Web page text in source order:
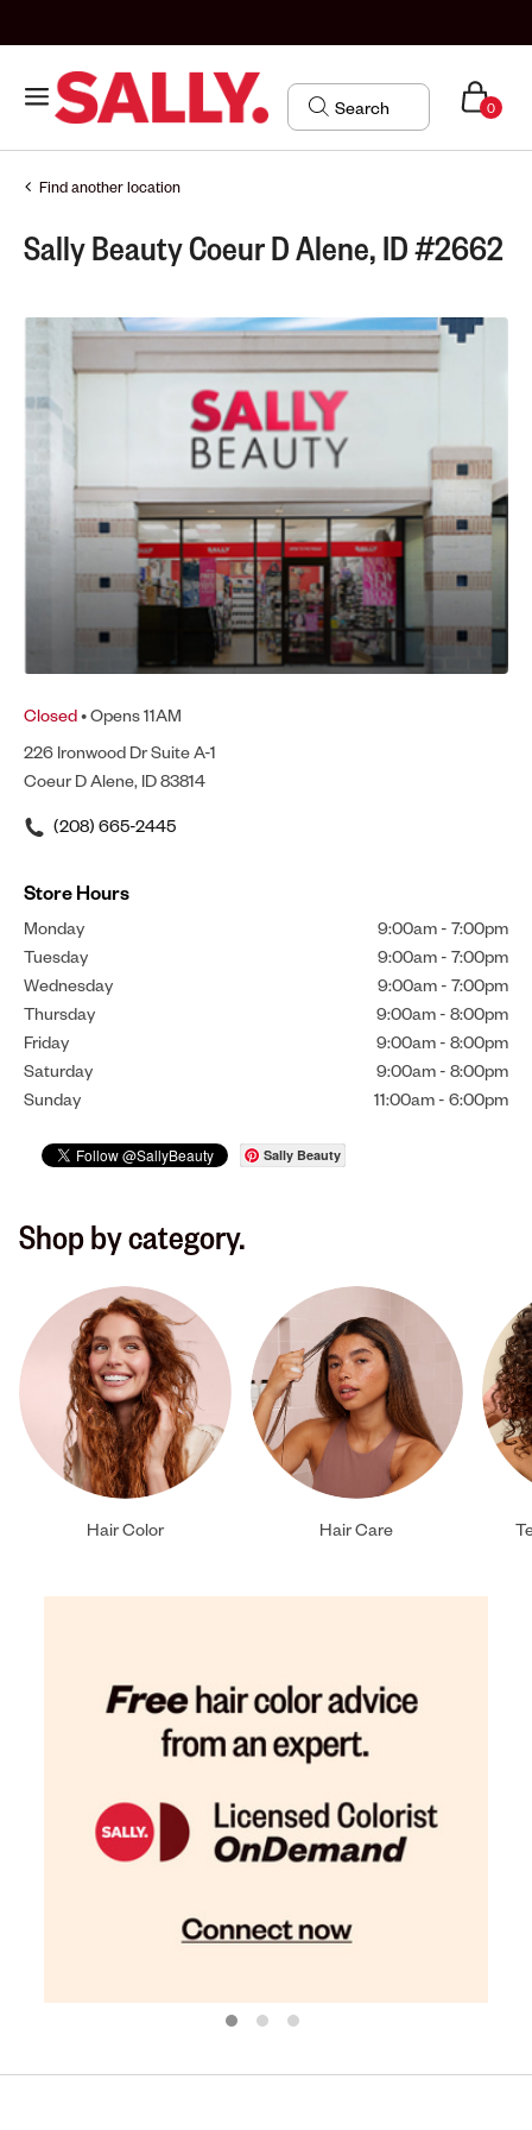
0
Find another location
Sally Beauty Coeur D Alene, ID #2662
Closed• Opens 11AM
226 Ironwood Dr Suite A-1
Coeur D Alene, ID 83814
(208) 665-2445
Store Hours
Monday 9:00am - 7:00pm
Tuesday
9:00am - 7:00pm
Wednesday
9:00am - 7:00pm
Thursday
9:00am - 8:00pm
Friday
9:00am - 8:00pm
Saturday
9:00am - 8:00pm
Sunday
11:00am - 6:00pm
Sally Beauty
Shop by category.
Hair Color Hair Care